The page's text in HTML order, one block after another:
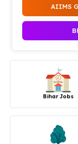
AIIMS
Bihar Jobs